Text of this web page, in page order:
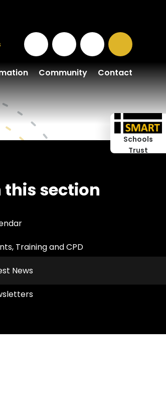
Community Contact
Schools
Trust
this section
Training and CPD
News